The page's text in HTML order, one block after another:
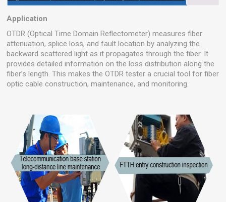
Application
OTDR (Optical Time Domain Reflectometer) measures fiber
attenuation, splice loss, and fault location by analyzing the
backward scattered light as it propagates through the fiber. It
provides detailed information on the loss distribution along the
fiber’s length. This makes the OTDR tester a crucial tool for fiber
optic cable construction, maintenance, and monitoring.